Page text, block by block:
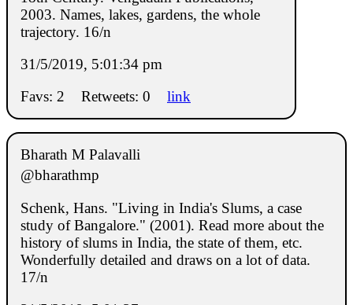
2003. Names, lakes, gardens, the whole
trajectory. 16/n
31/5/2019, 5:01:34 pm
Favs: 2
Retweets: 0 link
Bharath M Palavalli
@bharathmp
Schenk, Hans. "Living in India's Slums, a case
study of Bangalore." (2001). Read more about the
history of slums in India, the state of them, etc.
Wonderfully detailed and draws on a lot of data.
17/n